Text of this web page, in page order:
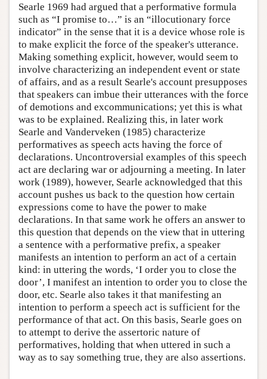
Searle 1969 had argued that a performative formula
such as “I promise to…” is an “illocutionary force
indicator” in the sense that it is a device whose role is
to make explicit the force of the speaker's utterance.
Making something explicit, however, would seem to
involve characterizing an independent event or state
of affairs, and as a result Searle's account presupposes
that speakers can imbue their utterances with the force
of demotions and excommunications; yet this is what
was to be explained. Realizing this, in later work
Searle and Vanderveken (1985) characterize
performatives as speech acts having the force of
declarations. Uncontroversial examples of this speech
act are declaring war or adjourning a meeting. In later
work (1989), however, Searle acknowledged that this
account pushes us back to the question how certain
expressions come to have the power to make
declarations. In that same work he offers an answer to
this question that depends on the view that in uttering
a sentence with a performative prefix, a speaker
manifests an intention to perform an act of a certain
kind: in uttering the words, ‘I order you to close the
door’, I manifest an intention to order you to close the
door, etc. Searle also takes it that manifesting an
intention to perform a speech act is sufficient for the
performance of that act. On this basis, Searle goes on
to attempt to derive the assertoric nature of
performatives, holding that when uttered in such a
way as to say something true, they are also assertions.